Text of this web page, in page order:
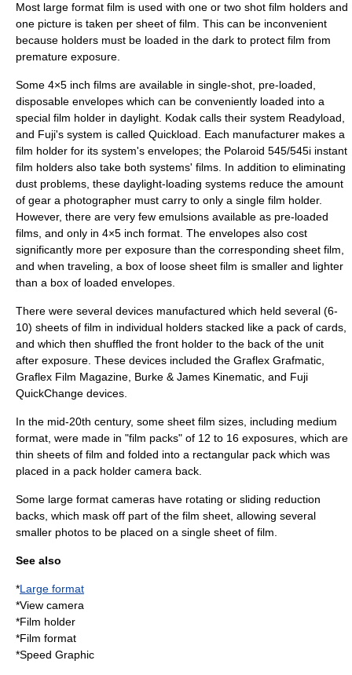
Most large format film is used with one or two shot film holders and
one picture is taken per sheet of film. This can be inconvenient
because holders must be loaded in the dark to protect film from
premature exposure.
Some 4×5 inch films are available in single-shot, pre-loaded,
disposable envelopes which can be conveniently loaded into a
special film holder in daylight. Kodak calls their system Readyload,
and Fuji's system is called Quickload. Each manufacturer makes a
film holder for its system's envelopes; the Polaroid 545/545i instant
film holders also take both systems' films. In addition to eliminating
dust problems, these daylight-loading systems reduce the amount
of gear a photographer must carry to only a single film holder.
However, there are very few emulsions available as pre-loaded
films, and only in 4×5 inch format. The envelopes also cost
significantly more per exposure than the corresponding sheet film,
and when traveling, a box of loose sheet film is smaller and lighter
than a box of loaded envelopes.
There were several devices manufactured which held several (6-
10) sheets of film in individual holders stacked like a pack of cards,
and which then shuffled the front holder to the back of the unit
after exposure. These devices included the Graflex Grafmatic,
Graflex Film Magazine, Burke & James Kinematic, and Fuji
QuickChange devices.
In the mid-20th century, some sheet film sizes, including medium
format, were made in "film packs" of 12 to 16 exposures, which are
thin sheets of film and folded into a rectangular pack which was
placed in a pack holder camera back.
Some large format cameras have rotating or sliding reduction
backs, which mask off part of the film sheet, allowing several
smaller photos to be placed on a single sheet of film.
See also
*Large format
*View camera
*Film holder
*Film format
*Speed Graphic